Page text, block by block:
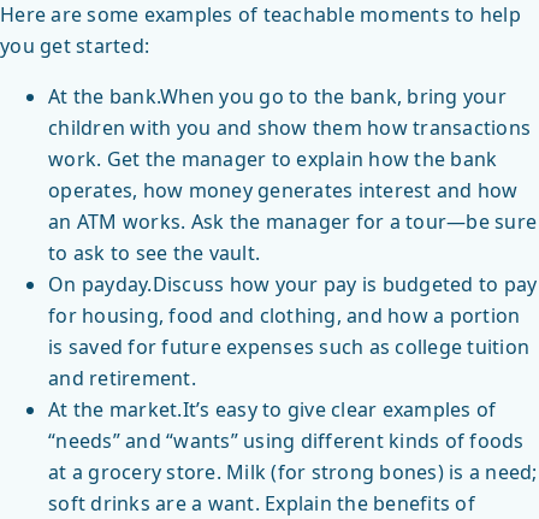
Here are some examples of teachable moments to help
you get started:
At the bank.When you go to the bank, bring your
children with you and show them how transactions
work. Get the manager to explain how the bank
operates, how money generates interest and how
an ATM works. Ask the manager for a tour—be sure
to ask to see the vault.
On payday.Discuss how your pay is budgeted to pay
for housing, food and clothing, and how a portion
is saved for future expenses such as college tuition
and retirement.
At the market.It’s easy to give clear examples of
“needs” and “wants” using different kinds of foods
at a grocery store. Milk (for strong bones) is a need;
soft drinks are a want. Explain the benefits of